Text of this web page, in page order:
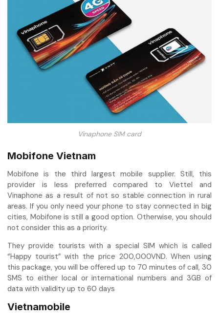
Vinaphone SIM card
Mobifone Vietnam
Mobifone is the third largest mobile supplier. Still, this
provider is less preferred compared to Viettel and
Vinaphone as a result of not so stable connection in rural
areas. If you only need your phone to stay connected in big
cities, Mobifone is still a good option. Otherwise, you should
not consider this as a priority.
They provide tourists with a special SIM which is called
“Happy tourist” with the price 200,000VND. When using
this package, you will be offered up to 70 minutes of call, 30
SMS to either local or international numbers and 3GB of
data with validity up to 60 days
Vietnamobile